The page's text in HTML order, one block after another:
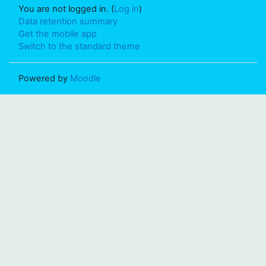
You are not logged in. (Log in)
Data retention summary
Get the mobile app
Switch to the standard theme
Powered by Moodle